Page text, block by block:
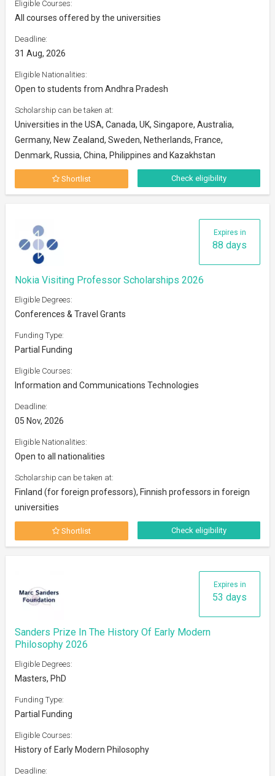
Eligible Courses:
All courses offered by the universities
Deadline:
31 Aug, 2026
Eligible Nationalities:
Open to students from Andhra Pradesh
Scholarship can be taken at:
Universities in the USA, Canada, UK, Singapore, Australia,
Germany, New Zealand, Sweden, Netherlands, France,
Denmark, Russia, China, Philippines and Kazakhstan
Shortlist Check eligibility
Expires in
88 days
Nokia Visiting Professor Scholarships 2026
Eligible Degrees:
Conferences & Travel Grants
Funding Type:
Partial Funding
Eligible Courses:
Information and Communications Technologies
Deadline:
05 Nov, 2026
Eligible Nationalities:
Open to all nationalities
Scholarship can be taken at:
Finland (for foreign professors), Finnish professors in foreign
universities
Shortlist Check eligibility
Expires in
53 days
Sanders Prize In The History Of Early Modern
Philosophy 2026
Eligible Degrees:
Masters, PhD
Funding Type:
Partial Funding
Eligible Courses:
History of Early Modern Philosophy
Deadline: